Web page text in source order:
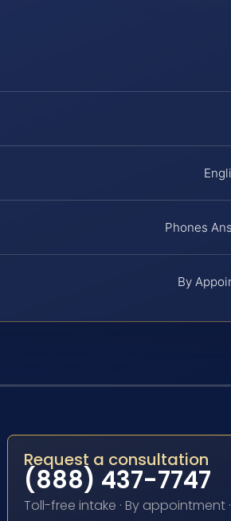
Phones
By
Request a consultation
(888) 437-7747
Toll-free intake · By appointment